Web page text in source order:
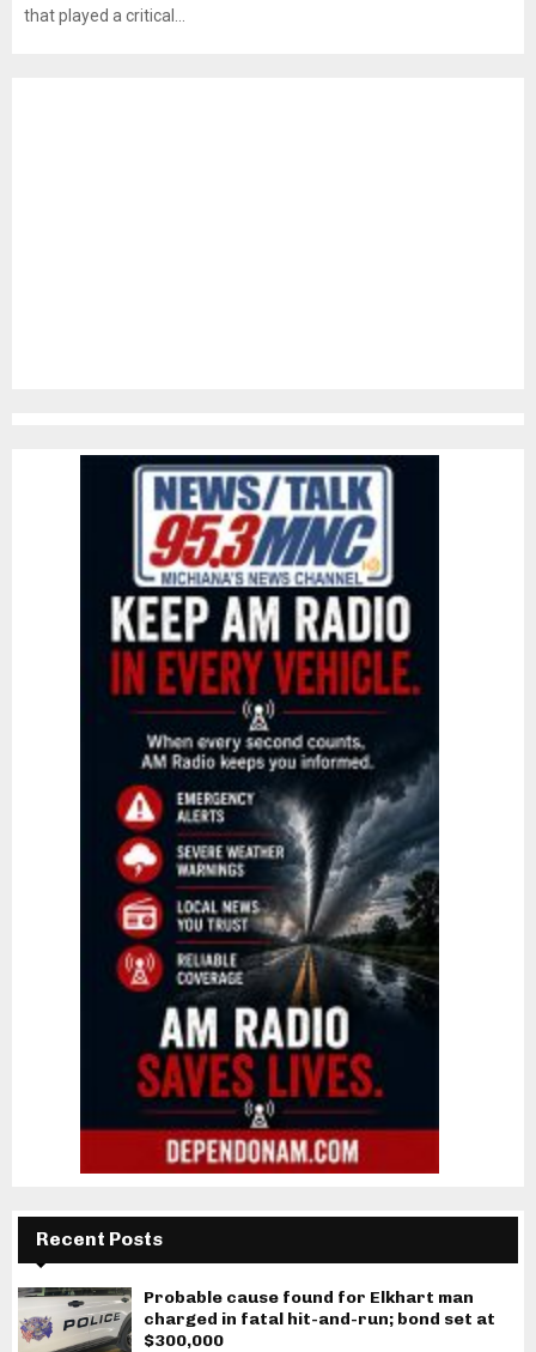
that played a critical...
Recent Posts
Probable cause found for Elkhart man
charged in fatal hit-and-run; bond set at
$300,000